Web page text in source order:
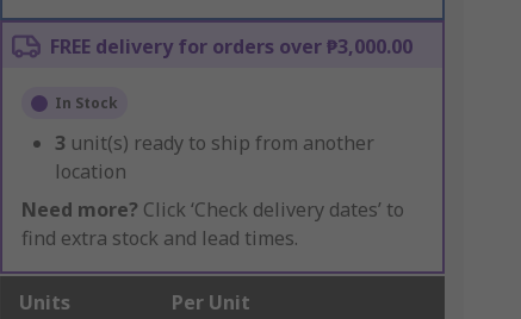
FREE delivery for orders over ₱3,000.00
In Stock
3 unit(s) ready to ship from another
location
Need more? Click ‘Check delivery dates’ to
find extra stock and lead times.
Units Per Unit